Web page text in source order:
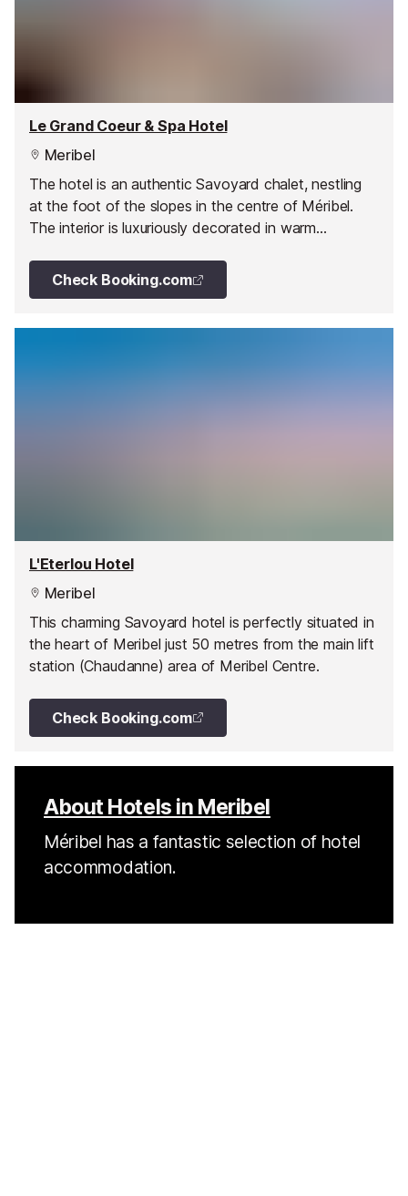
Le Grand Coeur & Spa Hotel
Meribel
The hotel is an authentic Savoyard chalet, nestling
at the foot of the slopes in the centre of Méribel.
The interior is luxuriously decorated in warm
the rooms, with balconies facing the mountain peaks
are ideally situated to soak up the sun at the end of
Check Booking.com
L'Eterlou Hotel
Meribel
This charming Savoyard hotel is perfectly situated in
the heart of Meribel just 50 metres from the main lift
station (Chaudanne) area of Meribel Centre.
Check Booking.com
About Hotels in Meribel
Méribel has a fantastic selection of hotel
accommodation.